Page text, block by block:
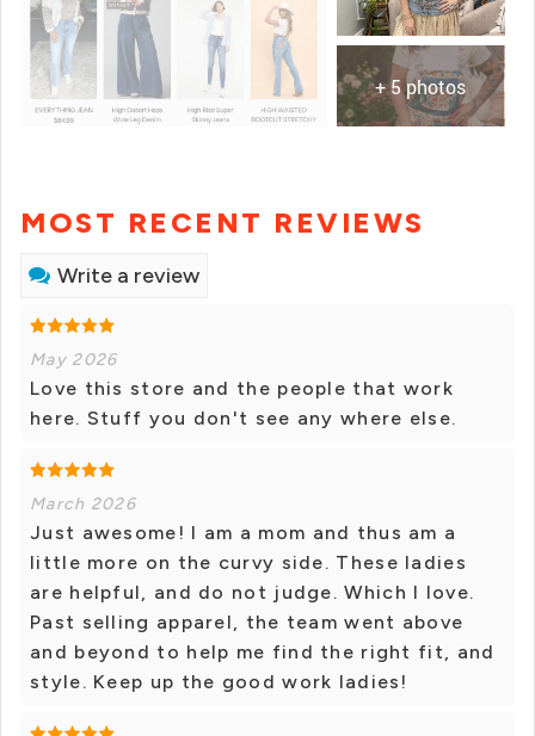
+ 5 photos
MOST RECENT REVIEWS
Write a review
May 2026
Love this store and the people that work
here. Stuff you don't see any where else.
March 2026
Just awesome! I am a mom and thus am a
little more on the curvy side. These ladies
are helpful, and do not judge. Which I love.
Past selling apparel, the team went above
and beyond to help me find the right fit, and
style. Keep up the good work ladies!